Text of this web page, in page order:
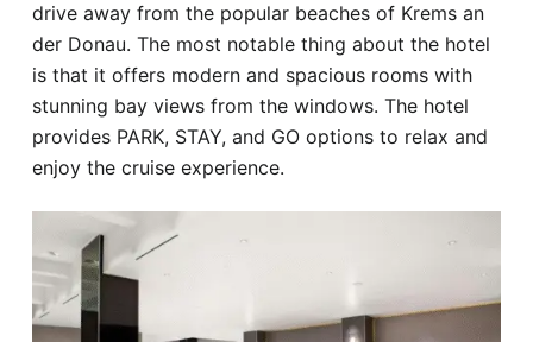
drive away from the popular beaches of Krems an
der Donau. The most notable thing about the hotel
is that it offers modern and spacious rooms with
stunning bay views from the windows. The hotel
provides PARK, STAY, and GO options to relax and
enjoy the cruise experience.